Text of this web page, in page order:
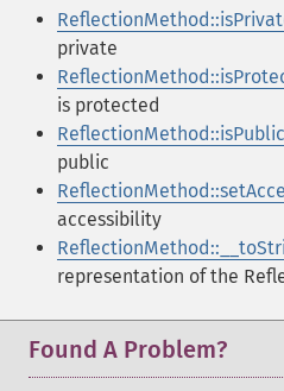
private
is protected
ReflectionMethod::isPublic
public
accessibility
representation of the
Found A Problem?